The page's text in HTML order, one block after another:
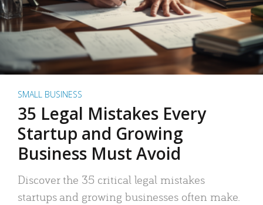
SMALL BUSINESS
35 Legal Mistakes Every
Startup and Growing
Business Must Avoid
Discover the 35 critical legal mistakes
startups and growing businesses often make.